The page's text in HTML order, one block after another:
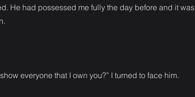
He had possessed me fully the day before and it was
everyone that I own you?” I turned to face him.